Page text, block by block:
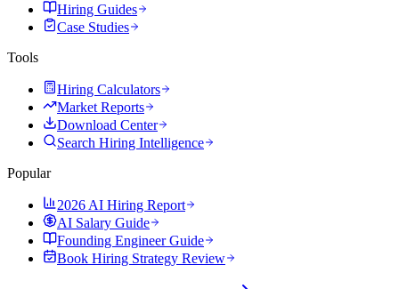
Hiring Guides
Case Studies
Tools
Hiring Calculators
Market Reports
Download Center
Search Hiring Intelligence
Popular
2026 AI Hiring Report
AI Salary Guide
Founding Engineer Guide
Book Hiring Strategy Review